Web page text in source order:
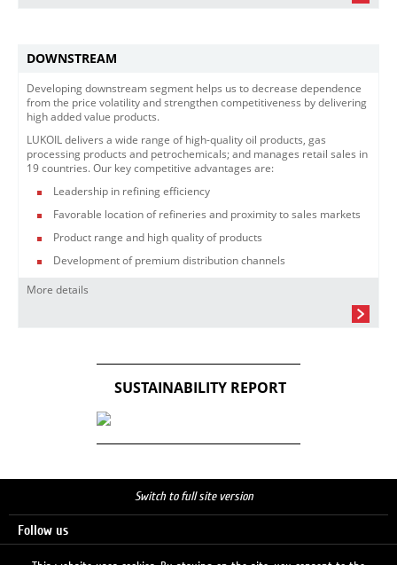
DOWNSTREAM
Developing downstream segment helps us to decrease dependence
from the price volatility and strengthen competitiveness by delivering
high added value products.
LUKOIL delivers a wide range of high-quality oil products, gas
processing products and petrochemicals; and manages retail sales in
19 countries. Our key competitive advantages are:
Leadership in refining efficiency
Favorable location of refineries and proximity to sales markets
Product range and high quality of products
Development of premium distribution channels
More details
SUSTAINABILITY REPORT
Switch to full site version
Follow us